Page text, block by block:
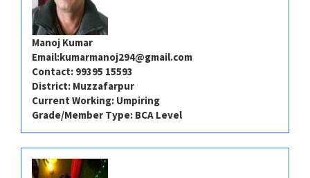
Manoj Kumar
Email:kumarmanoj294@gmail.com
Contact: 99395 15593
District: Muzzafarpur
Current Working: Umpiring
Grade/Member Type: BCA Level